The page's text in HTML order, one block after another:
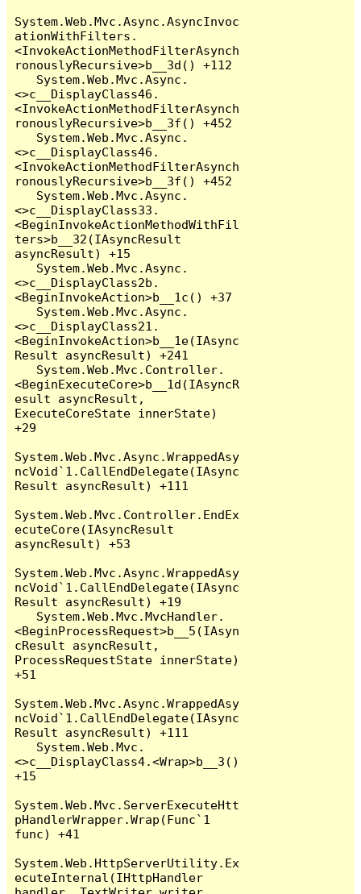
System.Web.Mvc.Async.AsyncInvoc
ationWithFilters.
<InvokeActionMethodFilterAsynch
ronouslyRecursive>b__3d() +112
<>c__DisplayClass46.
<InvokeActionMethodFilterAsynch
ronouslyRecursive>b__3f() +452
<>c__DisplayClass46.
<InvokeActionMethodFilterAsynch
ronouslyRecursive>b__3f() +452
<>c__DisplayClass33.
<BeginInvokeActionMethodWithFil
ters>b__32(IAsyncResult
asyncResult) +15
<>c__DisplayClass2b.
<BeginInvokeAction>b__1c() +37
<>c__DisplayClass21.
<BeginInvokeAction>b__1e(IAsync
Result asyncResult) +241
<BeginExecuteCore>b__1d(IAsyncR
esult asyncResult,
ExecuteCoreState innerState)
+29
System.Web.Mvc.Async.WrappedAsy
ncVoid`1.CallEndDelegate(IAsync
Result asyncResult) +111
System.Web.Mvc.Controller.EndEx
ecuteCore(IAsyncResult
asyncResult) +53
System.Web.Mvc.Async.WrappedAsy
ncVoid`1.CallEndDelegate(IAsync
Result asyncResult) +19
<BeginProcessRequest>b__5(IAsyn
cResult asyncResult,
ProcessRequestState innerState)
+51
System.Web.Mvc.Async.WrappedAsy
ncVoid`1.CallEndDelegate(IAsync
Result asyncResult) +111
<>c__DisplayClass4.<Wrap>b__3()
+15
System.Web.Mvc.ServerExecuteHtt
pHandlerWrapper.Wrap(Func`1
func) +41
System.Web.HttpServerUtility.Ex
ecuteInternal(IHttpHandler